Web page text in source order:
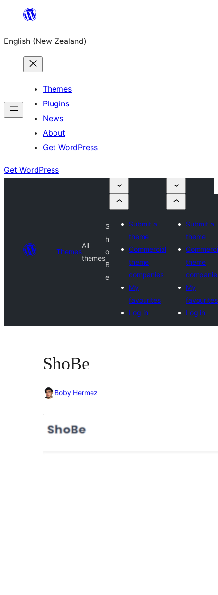
content
English (New Zealand)
Themes
Plugins
News
About
Get WordPress
Get WordPress
Themes
All
themes
S
h
o
B
e
Submit a
theme
Commercial
theme
companies
My
favourites
Log in
Submit a
theme
theme
My
favourites
Log in
ShoBe
Boby Hermez